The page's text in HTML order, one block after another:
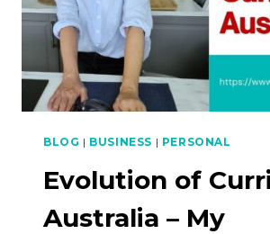
BLOG | BUSINESS | PERSONAL
Evolution of
Australia – My